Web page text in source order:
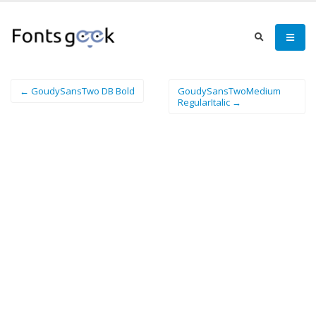
← GoudySansTwo DB Bold
GoudySansTwoMedium
RegularItalic →